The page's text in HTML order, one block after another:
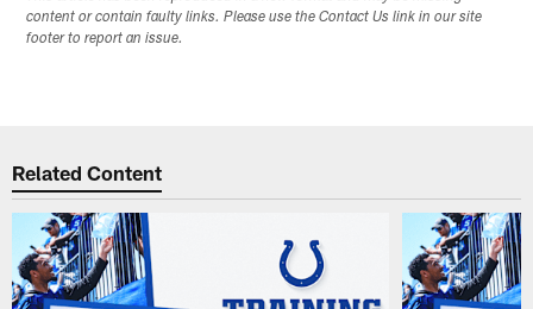
content or contain faulty links. Please use the Contact Us link in our site
footer to report an issue.
Related Content